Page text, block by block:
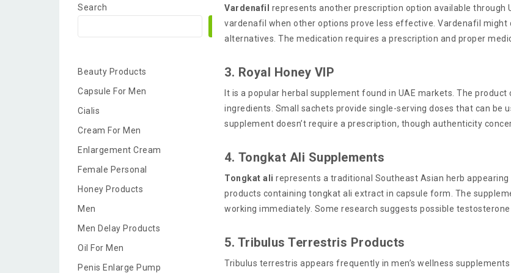
Vardenafil
represents another prescription option available through
vardenafil when other options prove less effective. Vardenafil
alternatives. The medication requires a prescription and proper
3. Royal Honey VIP
It is a popular herbal supplement found in UAE markets. The
ingredients. Small sachets provide single-serving doses that can be
supplement doesn’t require a prescription, though authenticity
4. Tongkat Ali Supplements
Tongkat ali represents a traditional Southeast Asian herb
products containing tongkat ali extract in capsule form. The
working immediately. Some research suggests possible
5. Tribulus Terrestris Products
Tribulus terrestris appears frequently in men’s wellness
Search
Search
Beauty Products
Capsule For Men
Cialis
Cream For Men
Enlargement Cream
Female Personal
Honey Products
Men
Men Delay Products
Oil For Men
Penis Enlarge Pump